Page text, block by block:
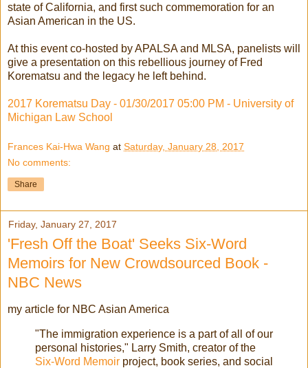
state of California, and first such commemoration for an
Asian American in the US.
At this event co-hosted by APALSA and MLSA, panelists will
give a presentation on this rebellious journey of Fred
Korematsu and the legacy he left behind.
2017 Korematsu Day - 01/30/2017 05:00 PM - University of
Michigan Law School
Frances Kai-Hwa Wang at Saturday, January 28, 2017
No comments:
Share
Friday, January 27, 2017
'Fresh Off the Boat' Seeks Six-Word
Memoirs for New Crowdsourced Book -
NBC News
my article for NBC Asian America
"The immigration experience is a part of all of our
personal histories," Larry Smith, creator of the
Six-Word Memoir project, book series, and social